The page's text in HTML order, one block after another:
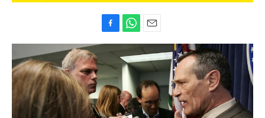
a
e
b
o
o
k
h
a
t
s
A
p
p
m
a
i
l